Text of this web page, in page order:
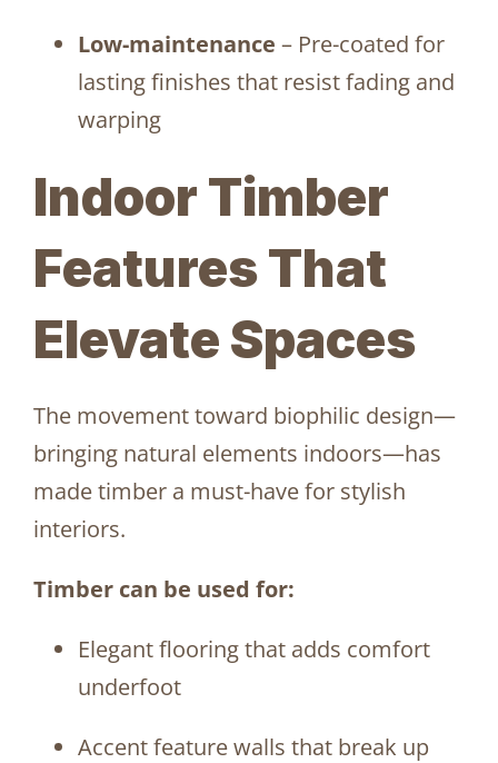
Low-maintenance – Pre-coated for
lasting finishes that resist fading and
warping
Indoor Timber
Features That
Elevate Spaces
The movement toward biophilic design—
bringing natural elements indoors—has
made timber a must-have for stylish
interiors.
Timber can be used for:
Elegant flooring that adds comfort
underfoot
Accent feature walls that break up